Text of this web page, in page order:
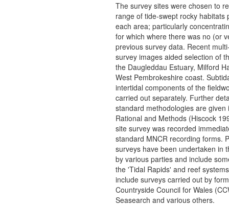
The survey sites were chosen to
range of tide-swept rocky habitats
each area; particularly
for which where there was no (or
previous survey data. Recent
survey images aided selection of
the Daugleddau Estuary, Milford
West Pembrokeshire coast.
intertidal components of the
carried out separately. Further
standard methodologies are given
Rational and Methods (Hiscock
site survey was recorded
standard MNCR recording forms.
surveys have been undertaken in
by various parties and include
the 'Tidal Rapids' and reef
include surveys carried out by
Countryside Council for Wales
Seasearch and various others.